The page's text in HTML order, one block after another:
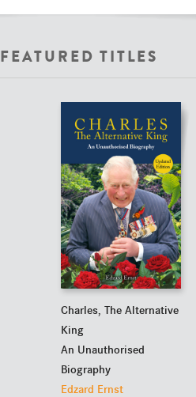
FEATURED TITLES
Charles, The Alternative
King
An Unauthorised
Biography
Edzard Ernst